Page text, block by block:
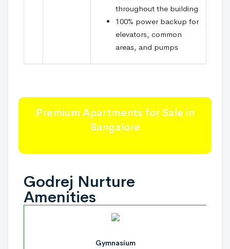
throughout the building
100% power backup for
elevators, common
areas, and pumps
Premium Apartments for Sale in
Bangalore
Godrej Nurture
Amenities
Gymnasium